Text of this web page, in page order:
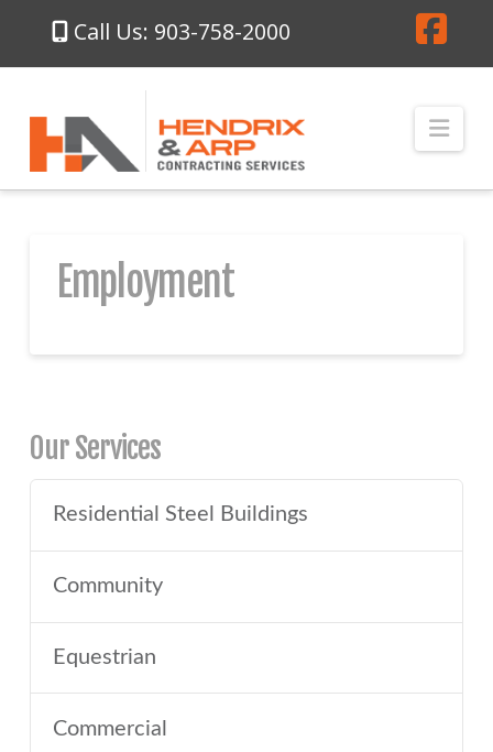
Call Us: 903-758-2000
Employment
Our Services
Residential Steel Buildings
Community
Equestrian
Commercial